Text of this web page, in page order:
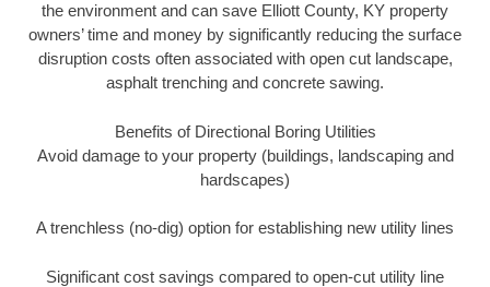
the environment and can save Elliott County, KY property
owners’ time and money by significantly reducing the surface
disruption costs often associated with open cut landscape,
asphalt trenching and concrete sawing.
Benefits of Directional Boring Utilities
Avoid damage to your property (buildings, landscaping and
hardscapes)
A trenchless (no-dig) option for establishing new utility lines
Significant cost savings compared to open-cut utility line